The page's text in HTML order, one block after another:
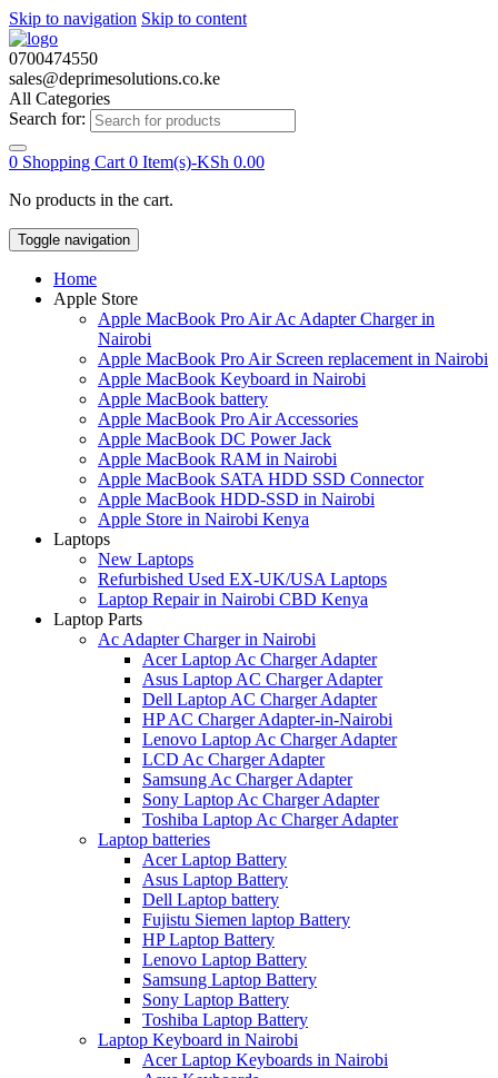
Skip to navigation Skip to content
0700474550
sales@deprimesolutions.co.ke
All Categories
Search for:
0 Shopping Cart 0 Item(s)-KSh 0.00
No products in the cart.
Toggle navigation
Home
Apple Store
Apple MacBook Pro Air Ac Adapter Charger in
Nairobi
Apple MacBook Pro Air Screen replacement in Nairobi
Apple MacBook Keyboard in Nairobi
Apple MacBook battery
Apple MacBook Pro Air Accessories
Apple MacBook DC Power Jack
Apple MacBook RAM in Nairobi
Apple MacBook SATA HDD SSD Connector
Apple MacBook HDD-SSD in Nairobi
Apple Store in Nairobi Kenya
Laptops
New Laptops
Refurbished Used EX-UK/USA Laptops
Laptop Repair in Nairobi CBD Kenya
Laptop Parts
Ac Adapter Charger in Nairobi
Acer Laptop Ac Charger Adapter
Asus Laptop AC Charger Adapter
Dell Laptop AC Charger Adapter
HP AC Charger Adapter-in-Nairobi
Lenovo Laptop Ac Charger Adapter
LCD Ac Charger Adapter
Samsung Ac Charger Adapter
Sony Laptop Ac Charger Adapter
Toshiba Laptop Ac Charger Adapter
Laptop batteries
Acer Laptop Battery
Asus Laptop Battery
Dell Laptop battery
Fujistu Siemen laptop Battery
HP Laptop Battery
Lenovo Laptop Battery
Samsung Laptop Battery
Sony Laptop Battery
Toshiba Laptop Battery
Laptop Keyboard in Nairobi
Acer Laptop Keyboards in Nairobi